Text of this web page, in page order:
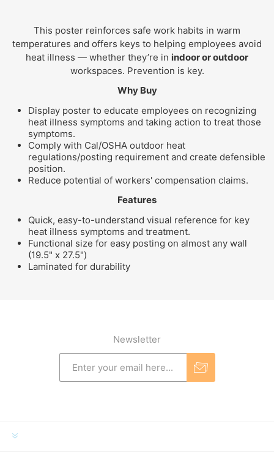
This poster reinforces safe work habits in warm
temperatures and offers keys to helping employees avoid
heat illness — whether they’re in indoor or outdoor
workspaces. Prevention is key.
Why Buy
Display poster to educate employees on recognizing
heat illness symptoms and taking action to treat those
symptoms.
Comply with Cal/OSHA outdoor heat
regulations/posting requirement and create defensible
position.
Reduce potential of workers' compensation claims.
Features
Quick, easy-to-understand visual reference for key
heat illness symptoms and treatment.
Functional size for easy posting on almost any wall
(19.5" x 27.5")
Laminated for durability
Newsletter